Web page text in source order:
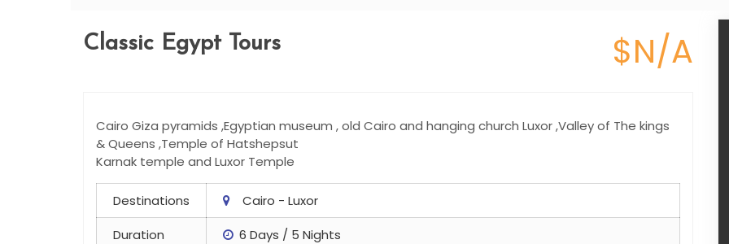
Classic Egypt Tours $N/A
Cairo Giza pyramids ,Egyptian museum , old Cairo and hanging church Luxor ,Valley of The kings
& Queens ,Temple of Hatshepsut
Karnak temple and Luxor Temple
Destinations
Cairo - Luxor
Duration
6 Days / 5 Nights